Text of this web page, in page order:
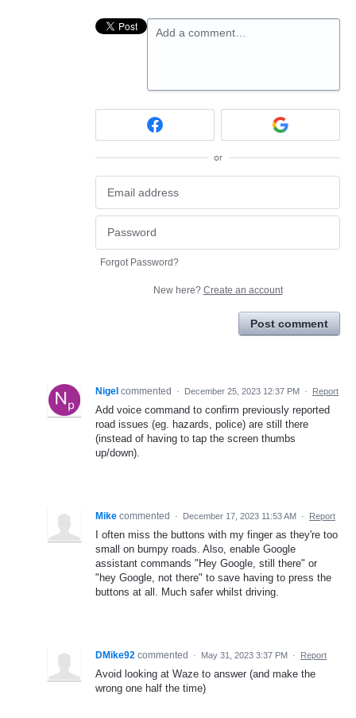
Add a comment…
or
Forgot Password?
New here? Create an account
Post comment
Nigel commented · December 25, 2023 12:37 PM · Report
Add voice command to confirm previously reported
road issues (eg. hazards, police) are still there
(instead of having to tap the screen thumbs
up/down).
Mike commented · December 17, 2023 11:53 AM · Report
I often miss the buttons with my finger as they're too
small on bumpy roads. Also, enable Google
assistant commands "Hey Google, still there" or
"hey Google, not there" to save having to press the
buttons at all. Much safer whilst driving.
DMike92 commented · May 31, 2023 3:37 PM · Report
Avoid looking at Waze to answer (and make the
wrong one half the time)